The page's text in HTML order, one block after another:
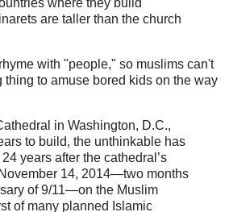
are taller than the church
with "people," so muslims can't
to amuse bored kids on the way
in Washington, D.C.,
to build, the unthinkable has
years after the cathedral’s
14, 2014—two months
of 9/11—on the Muslim
of many planned Islamic